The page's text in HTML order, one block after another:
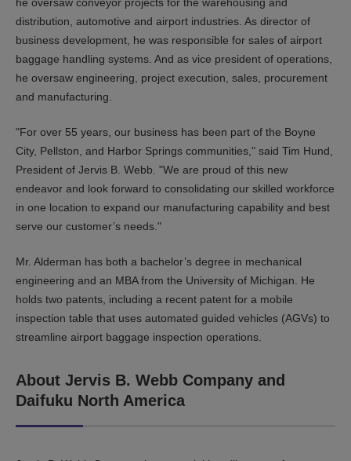
distribution, automotive and airport industries. As director of
business development, he was responsible for sales of airport
baggage handling systems. And as vice president of operations,
he oversaw engineering, project execution, sales, procurement
and manufacturing.
"For over 55 years, our business has been part of the Boyne
City, Pellston, and Harbor Springs communities," said Tim Hund,
President of Jervis B. Webb. "We are proud of this new
endeavor and look forward to consolidating our skilled workforce
in one location to expand our manufacturing capability and best
serve our customer’s needs."
Mr. Alderman has both a bachelor’s degree in mechanical
engineering and an MBA from the University of Michigan. He
holds two patents, including a recent patent for a mobile
inspection table that uses automated guided vehicles (AGVs) to
streamline airport baggage inspection operations.
About Jervis B. Webb Company and
Daifuku North America